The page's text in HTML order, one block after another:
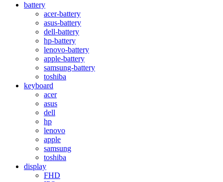
battery
acer-battery
asus-battery
dell-battery
hp-battery
lenovo-battery
apple-battery
samsung-battery
toshiba
keyboard
acer
asus
dell
hp
lenovo
apple
samsung
toshiba
display
FHD